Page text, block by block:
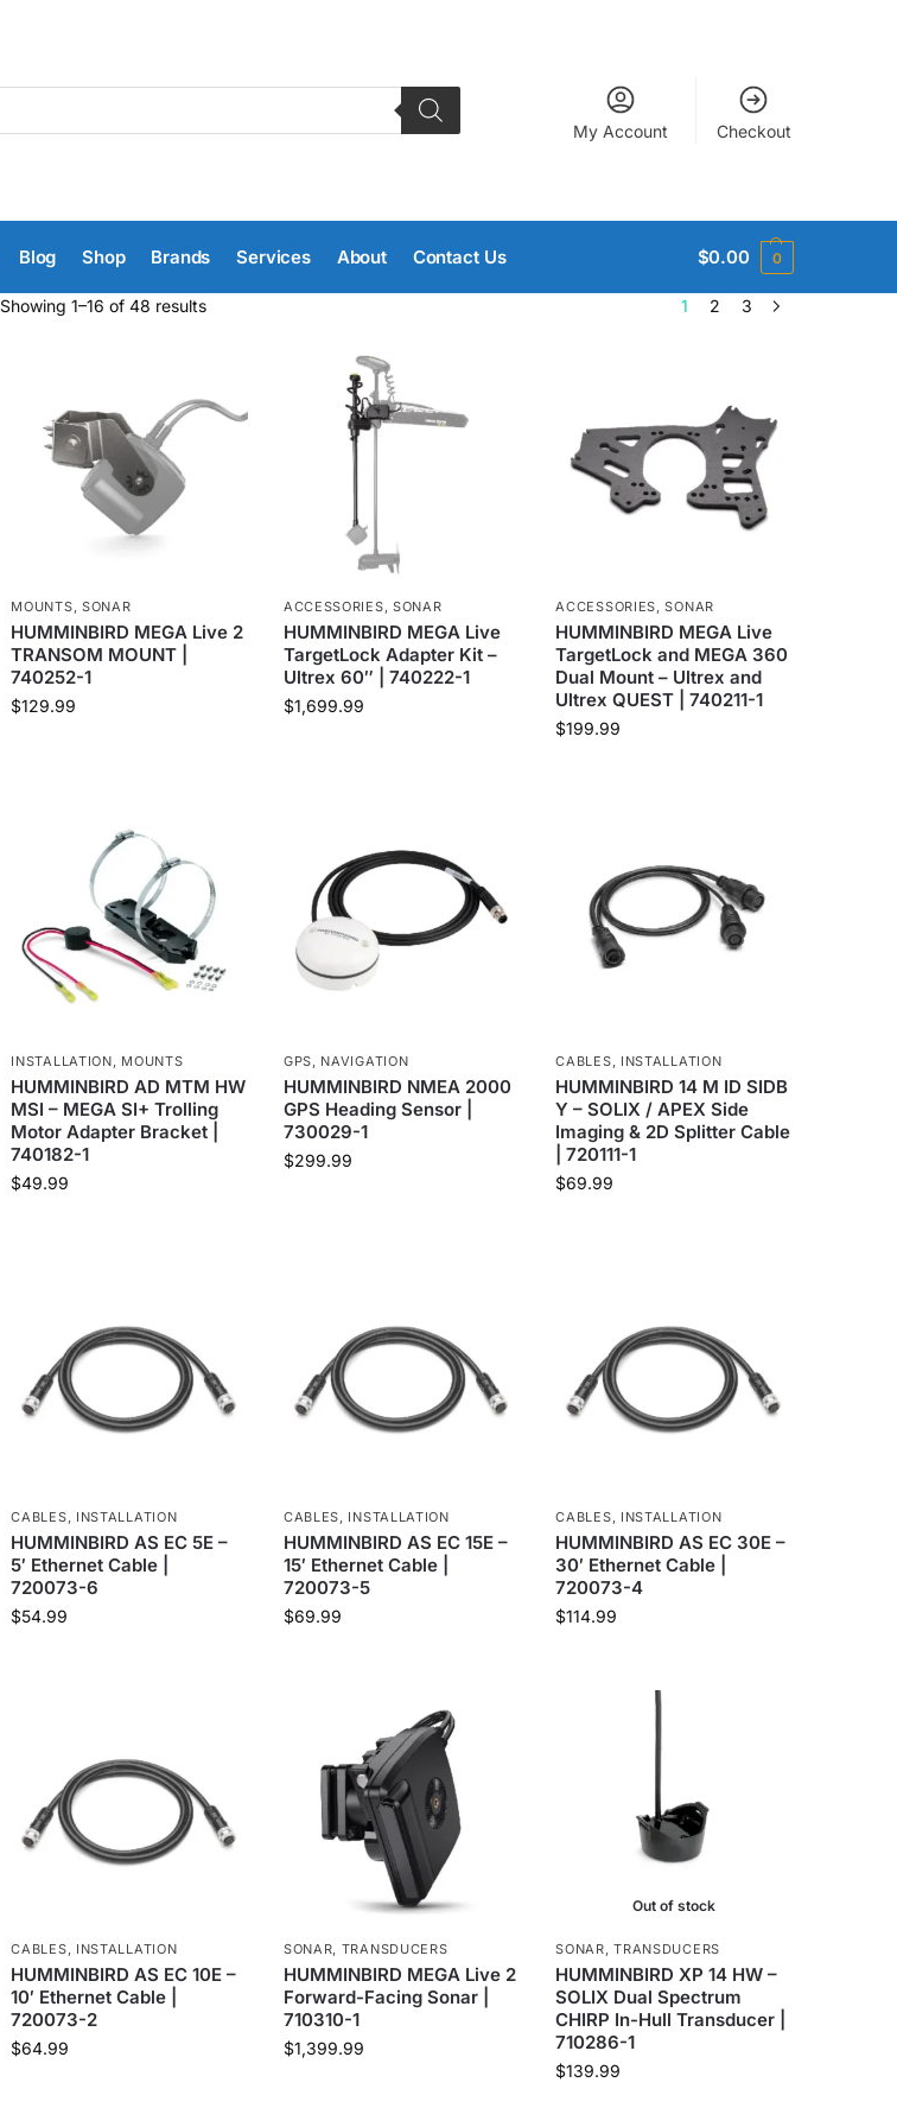
My Account Checkout
Blog Shop Brands Services About Contact Us $0.00 0
Showing 1–16 of 48 results 1 2 3
MOUNTS SONAR
HUMMINBIRD MEGA Live 2
TRANSOM MOUNT |
740252-1
$129.99
ACCESSORIES SONAR
HUMMINBIRD MEGA Live
TargetLock Adapter Kit –
Ultrex 60″ | 740222-1
$1,699.99
ACCESSORIES ,SONAR
HUMMINBIRD MEGA Live
TargetLock and MEGA 360
Dual Mount – Ultrex and
Ultrex QUEST | 740211-1
$199.99
INSTALLATION, MOUNTS
HUMMINBIRD AD MTM HW
MSI – MEGA SI+ Trolling
Motor Adapter Bracket |
740182-1
$49.99
GPS, NAVIGATION
HUMMINBIRD NMEA 2000
GPS Heading Sensor |
730029-1
$299.99
CABLES, INSTALLATION
HUMMINBIRD 14 M ID SIDB
Y – SOLIX / APEX Side
Imaging & 2D Splitter Cable
| 720111-1
$69.99
CABLES INSTALLATION
HUMMINBIRD AS EC 5E –
5′ Ethernet Cable |
720073-6
$54.99
CABLES INSTALLATION
HUMMINBIRD AS EC 15E –
15′ Ethernet Cable |
720073-5
$69.99
CABLES INSTALLATION
HUMMINBIRD AS EC 30E –
30′ Ethernet Cable |
720073-4
$114.99
CABLES, INSTALLATION
HUMMINBIRD AS EC 10E –
10′ Ethernet Cable |
720073-2
$64.99
SONAR, TRANSDUCERS
HUMMINBIRD MEGA Live 2
Forward-Facing Sonar |
710310-1
$1,399.99
Out of stock
SONAR,TRANSDUCERS
HUMMINBIRD XP 14 HW –
SOLIX Dual Spectrum
CHIRP In-Hull Transducer |
710286-1
$139.99